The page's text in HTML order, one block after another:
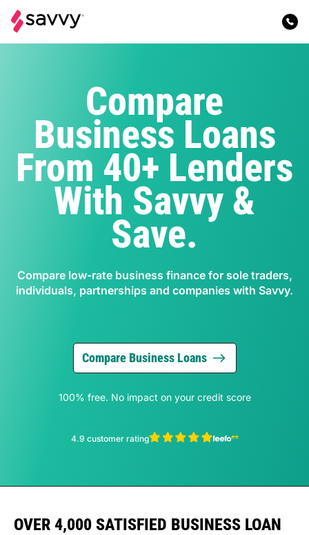
Compare
Business Loans
From 40+ Lenders
With Savvy &
Save.
Compare low-rate business finance for sole traders,
individuals, partnerships and companies with Savvy.
Compare Business Loans
100% free. No impact on your credit score
4.9 customer rating
OVER 4,000 SATISFIED BUSINESS LOAN